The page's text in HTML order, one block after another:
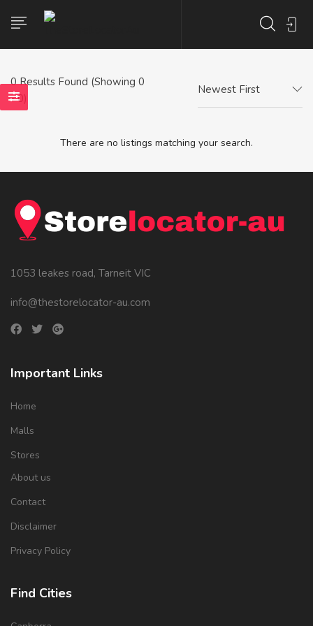
0Results Found (Showing 0
- 0)
Newest First
There are no listings matching your search.
1053 leakes road, Tarneit VIC
info@thestorelocator-au.com
Important Links
Home
Malls
Stores
About us
Contact
Disclaimer
Privacy Policy
Find Cities